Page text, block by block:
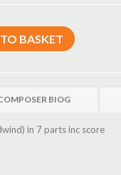
BIOG
in 7 parts inc score